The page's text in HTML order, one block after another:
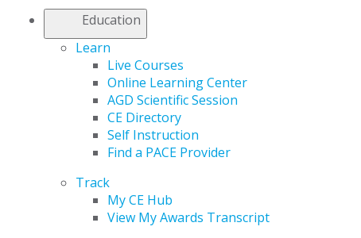
Education
Learn
Live Courses
Online Learning Center
AGD Scientific Session
CE Directory
Self Instruction
Find a PACE Provider
Track
My CE Hub
View My Awards Transcript